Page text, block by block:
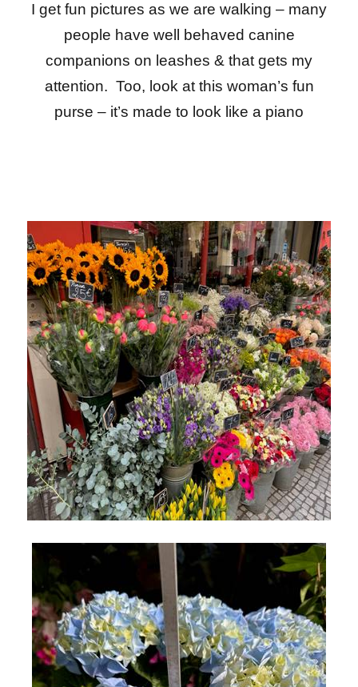
I get fun pictures as we are walking – many
people have well behaved canine
companions on leashes & that gets my
attention. Too, look at this woman’s fun
purse – it’s made to look like a piano